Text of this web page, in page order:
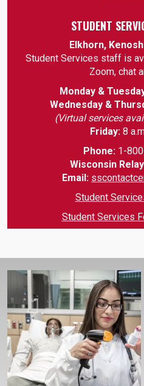
STUDENT
Elkhorn,
Student Services staff is
Zoom, chat
Monday &
Wednesday &
(Virtual services
Friday: 8
Phone: 1-
Wisconsin
Email:
Student
Student Services